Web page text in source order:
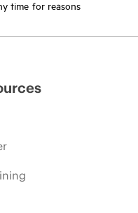
time for reasons